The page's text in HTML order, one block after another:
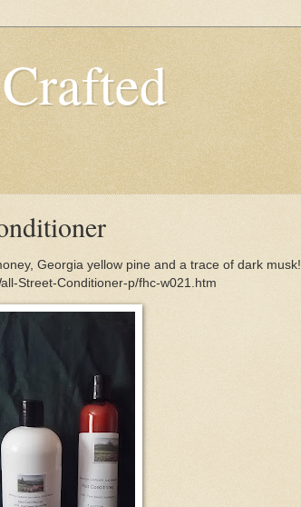
Georgia yellow pine and a trace of dark musk!
Street-Conditioner-p/fhc-w021.htm